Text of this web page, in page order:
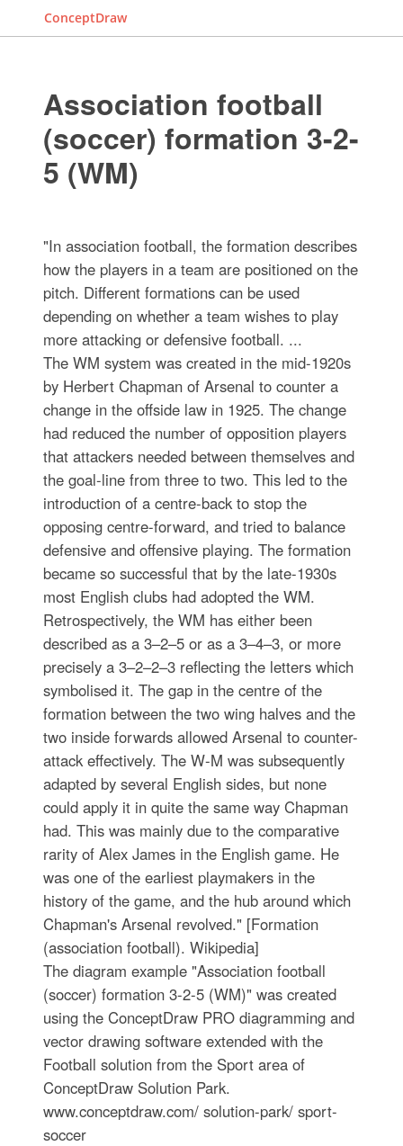
ConceptDraw
Association football
(soccer) formation 3-2-
5 (WM)
"In association football, the formation describes
how the players in a team are positioned on the
pitch. Different formations can be used
depending on whether a team wishes to play
more attacking or defensive football. ...
The WM system was created in the mid-1920s
by Herbert Chapman of Arsenal to counter a
change in the offside law in 1925. The change
had reduced the number of opposition players
that attackers needed between themselves and
the goal-line from three to two. This led to the
introduction of a centre-back to stop the
opposing centre-forward, and tried to balance
defensive and offensive playing. The formation
became so successful that by the late-1930s
most English clubs had adopted the WM.
Retrospectively, the WM has either been
described as a 3–2–5 or as a 3–4–3, or more
precisely a 3–2–2–3 reflecting the letters which
symbolised it. The gap in the centre of the
formation between the two wing halves and the
two inside forwards allowed Arsenal to counter-
attack effectively. The W-M was subsequently
adapted by several English sides, but none
could apply it in quite the same way Chapman
had. This was mainly due to the comparative
rarity of Alex James in the English game. He
was one of the earliest playmakers in the
history of the game, and the hub around which
Chapman's Arsenal revolved." [Formation
(association football). Wikipedia]
The diagram example "Association football
(soccer) formation 3-2-5 (WM)" was created
using the ConceptDraw PRO diagramming and
vector drawing software extended with the
Football solution from the Sport area of
ConceptDraw Solution Park.
www.conceptdraw.com/ solution-park/ sport-
soccer